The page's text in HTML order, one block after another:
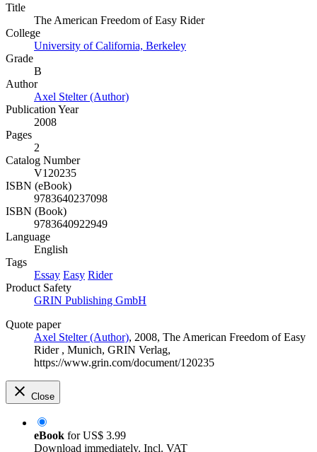
Title
The American Freedom of Easy Rider
College
University of California, Berkeley
Grade
B
Author
Axel Stelter (Author)
Publication Year
2008
Pages
2
Catalog Number
V120235
ISBN (eBook)
9783640237098
ISBN (Book)
9783640922949
Language
English
Tags
Essay Easy Rider
Product Safety
GRIN Publishing GmbH
Quote paper
Axel Stelter (Author), 2008, The American Freedom of Easy
Rider , Munich, GRIN Verlag,
https://www.grin.com/document/120235
Close
eBook forUS$ 3.99
Download immediately. Incl. VAT